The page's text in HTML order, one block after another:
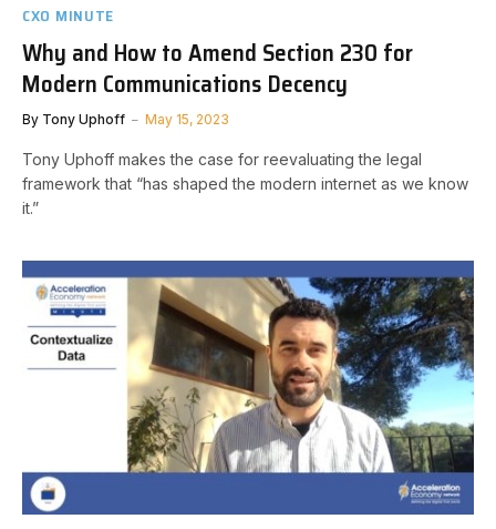
CXO MINUTE
Why and How to Amend Section 230 for
Modern Communications Decency
By Tony Uphoff May 15, 2023
Tony Uphoff makes the case for reevaluating the legal
framework that “has shaped the modern internet as we know
it.”